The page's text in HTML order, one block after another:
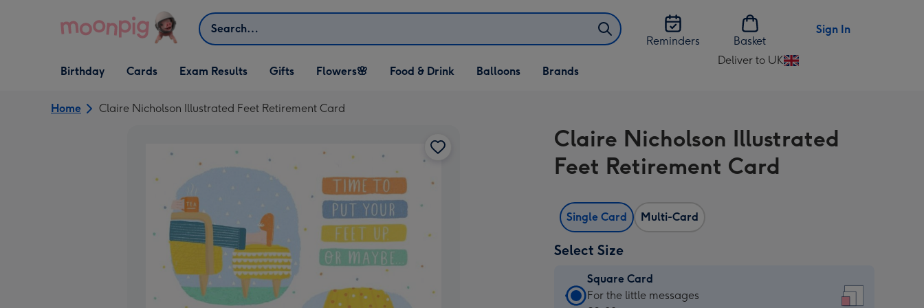
Search
Reminders
Basket
Sign In
Open Birthday
dropdown
Birthday
Open Cards
dropdown
Cards Exam Results
Open Gifts
dropdown
Gifts
Open Flowers🌸
dropdown
Flowers🌸
Open Food & Drink
dropdown
Food & Drink
Open Balloons
dropdown
Balloons Brands
Deliver to UK
Change
UK
Home Claire Nicholson Illustrated Feet Retirement Card
Claire Nicholson Illustrated
Feet Retirement Card
Single Card Multi-Card
Select Size
Square Card
Square
For the little messages